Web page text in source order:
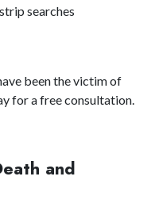
searches
been the victim of
for a free consultation.
and